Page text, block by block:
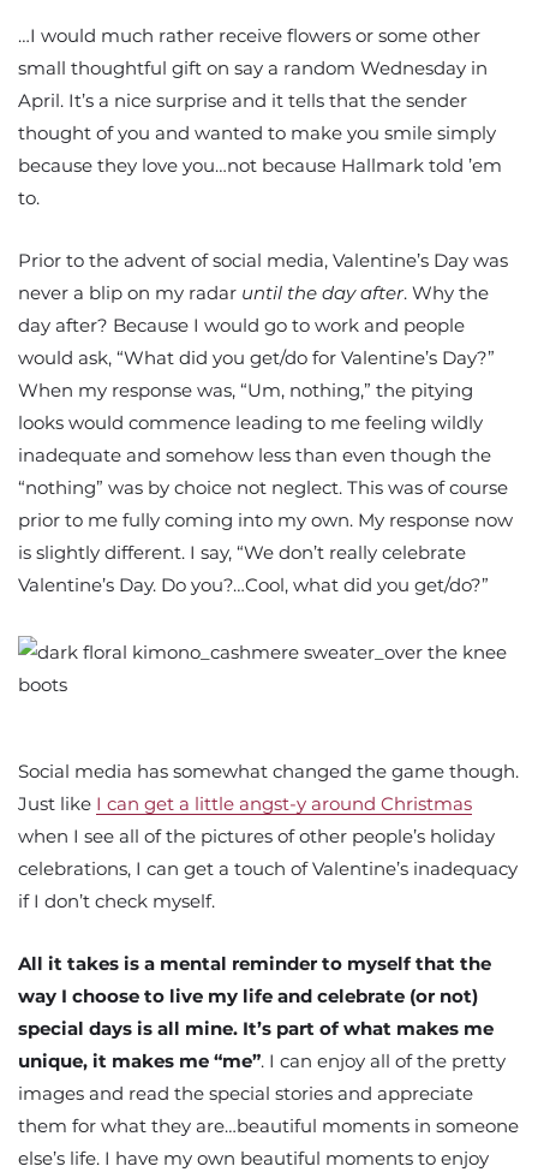
…I would much rather receive flowers or some other
small thoughtful gift on say a random Wednesday in
April. It’s a nice surprise and it tells that the sender
thought of you and wanted to make you smile simply
because they love you…not because Hallmark told ’em
to.
Prior to the advent of social media, Valentine’s Day was
never a blip on my radar until the day after. Why the
day after? Because I would go to work and people
would ask, “What did you get/do for Valentine’s Day?”
When my response was, “Um, nothing,” the pitying
looks would commence leading to me feeling wildly
inadequate and somehow less than even though the
“nothing” was by choice not neglect. This was of course
prior to me fully coming into my own. My response now
is slightly different. I say, “We don’t really celebrate
Valentine’s Day. Do you?…Cool, what did you get/do?”
Social media has somewhat changed the game though.
Just like I can get a little angst-y around Christmas
when I see all of the pictures of other people’s holiday
celebrations, I can get a touch of Valentine’s inadequacy
if I don’t check myself.
All it takes is a mental reminder to myself that the
way I choose to live my life and celebrate (or not)
special days is all mine. It’s part of what makes me
unique, it makes me “me”. I can enjoy all of the pretty
images and read the special stories and appreciate
them for what they are…beautiful moments in someone
else’s life. I have my own beautiful moments to enjoy